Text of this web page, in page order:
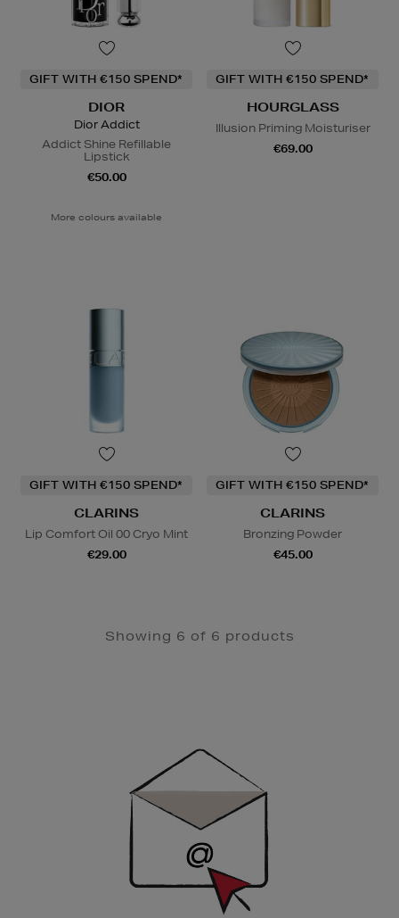
GIFT WITH €150 SPEND*
DIOR
Dior Addict
Addict Shine Refillable
Lipstick
€50.00
More colours available
GIFT WITH €150 SPEND*
HOURGLASS
Illusion Priming Moisturiser
€69.00
GIFT WITH €150 SPEND*
CLARINS
Lip Comfort Oil 00 Cryo Mint
€29.00
GIFT WITH €150 SPEND*
CLARINS
Bronzing Powder
€45.00
Showing 6 of 6 products